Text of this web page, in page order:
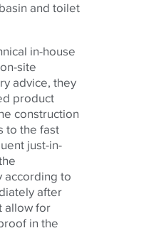
and toilet
in-house
site
advice, they
product
construction
to the fast
just-in-
according to
after
allow for
in the